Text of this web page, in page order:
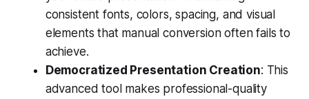
consistent fonts, colors, spacing, and visual
elements that manual conversion often fails to
achieve.
Democratized Presentation Creation: This
advanced tool makes professional-quality